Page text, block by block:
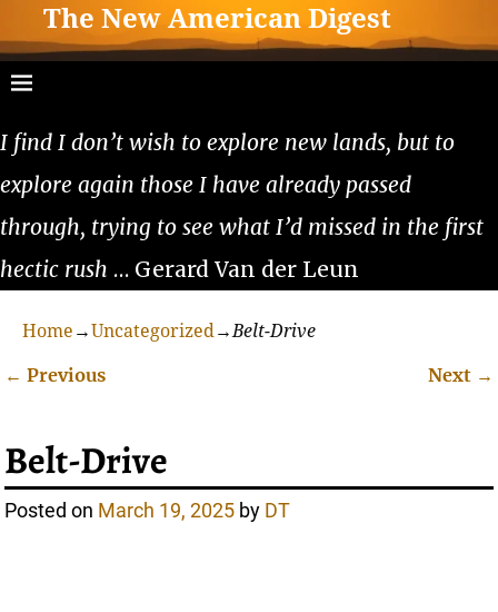
The New American Digest
I find I don’t wish to explore new lands, but to
explore again those I have already passed
through, trying to see what I’d missed in the first
hectic rush … Gerard Van der Leun
Home →Uncategorized→Belt-Drive
← Previous Next →
Belt-Drive
Posted on March 19, 2025 by DT